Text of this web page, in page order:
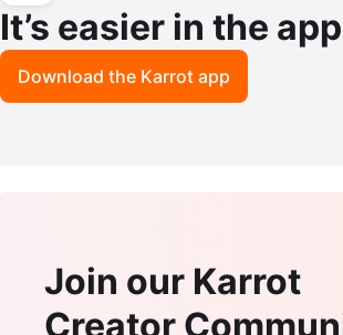
It’s easier in the
Download the Karrot app
Join our Karrot
Creator